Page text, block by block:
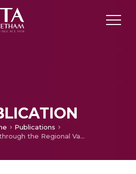
Publications
Traversing through the Regional Variations in the Ritualistic Performance of Kuthiyottam